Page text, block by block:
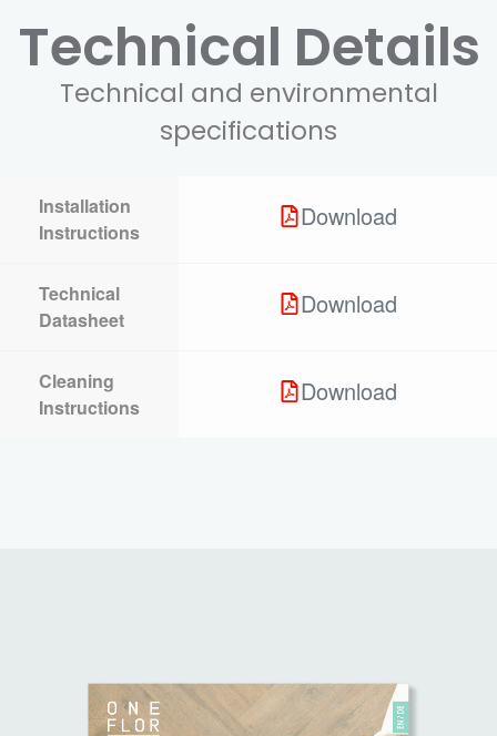
Technical Details
Technical and environmental
specifications
Installation
Instructions
Download
Technical
Datasheet
Download
Cleaning
Instructions
Download